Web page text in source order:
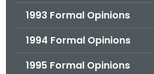
1993 Formal Opinions
1994 Formal Opinions
1995 Formal Opinions